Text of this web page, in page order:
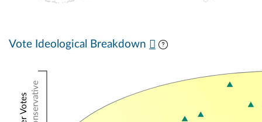
Vote Ideological Breakdown
Conservative